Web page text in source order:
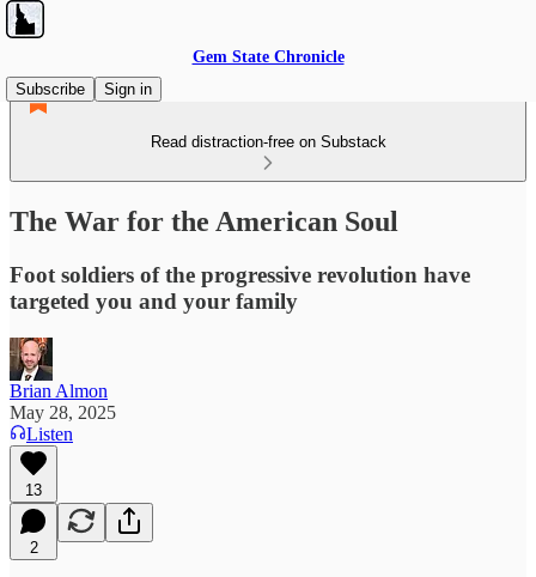
Gem State Chronicle
Subscribe
Sign in
Read distraction-free on Substack
The War for the American Soul
Foot soldiers of the progressive revolution have
targeted you and your family
Brian Almon
May 28, 2025
Listen
13
2